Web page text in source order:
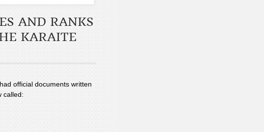
AND RANKS
KARAITE
official documents written
called: